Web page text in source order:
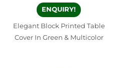
ENQUIRY!
Elegant Block Printed Table
Cover In Green & Multicolor